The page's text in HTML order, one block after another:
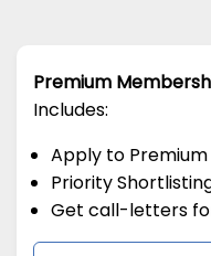
Premium
Includes:
Apply to
Priority
Get call-letters